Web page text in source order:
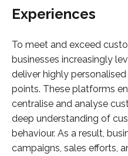
Experiences
To meet and exceed
businesses increasingly
deliver highly
points. These platforms
centralise and analyse
deep understanding of
behaviour. As a result,
campaigns, sales efforts,